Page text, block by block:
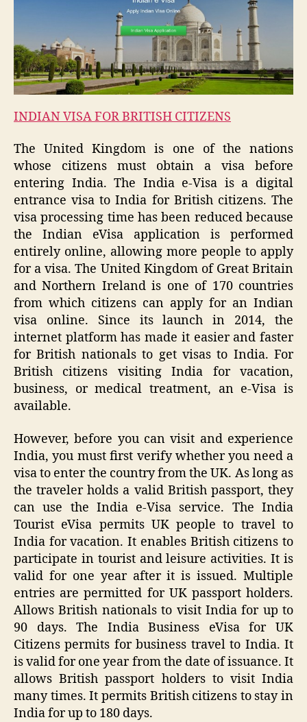
INDIAN VISA FOR BRITISH CITIZENS
The United Kingdom is one of the nations
whose citizens must obtain a visa before
entering India. The India e-Visa is a digital
entrance visa to India for British citizens. The
visa processing time has been reduced because
the Indian eVisa application is performed
entirely online, allowing more people to apply
for a visa. The United Kingdom of Great Britain
and Northern Ireland is one of 170 countries
from which citizens can apply for an Indian
visa online. Since its launch in 2014, the
internet platform has made it easier and faster
for British nationals to get visas to India. For
British citizens visiting India for vacation,
business, or medical treatment, an e-Visa is
available.
However, before you can visit and experience
India, you must first verify whether you need a
visa to enter the country from the UK. As long as
the traveler holds a valid British passport, they
can use the India e-Visa service. The India
Tourist eVisa permits UK people to travel to
India for vacation. It enables British citizens to
participate in tourist and leisure activities. It is
valid for one year after it is issued. Multiple
entries are permitted for UK passport holders.
Allows British nationals to visit India for up to
90 days. The India Business eVisa for UK
Citizens permits for business travel to India. It
is valid for one year from the date of issuance. It
allows British passport holders to visit India
many times. It permits British citizens to stay in
India for up to 180 days.